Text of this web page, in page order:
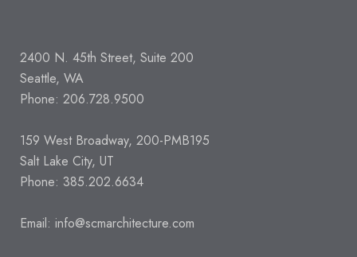
2400 N. 45th Street, Suite 200
Seattle, WA
Phone: 206.728.9500
159 West Broadway, 200-PMB195
Salt Lake City, UT
Phone: 385.202.6634
Email: info@scmarchitecture.com